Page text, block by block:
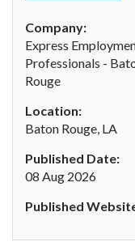
Company:
Express
Professionals -
Rouge
Location:
Baton Rouge, LA
Published Date:
08 Aug 2026
Published